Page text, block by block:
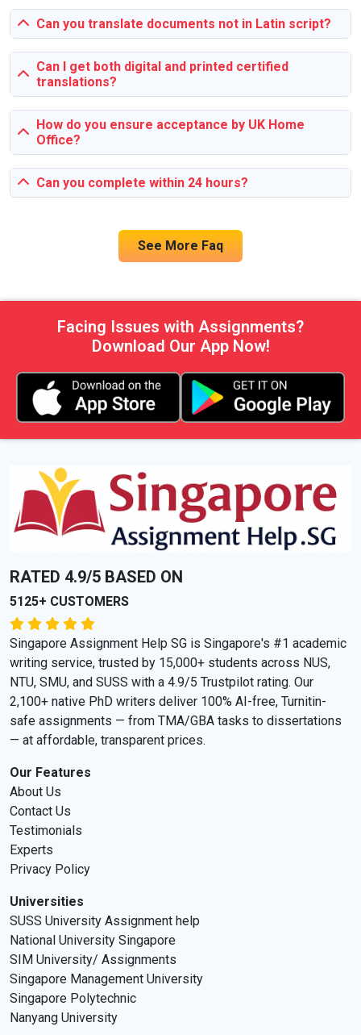
assistance that tackles these challenges head-on.
Can you translate documents not in Latin script?
Can I get both digital and printed certified
translations?
How do you ensure acceptance by UK Home
Office?
Can you complete within 24 hours?
See More Faq
Facing Issues with Assignments?
Download Our App Now!
RATED 4.9/5 BASED ON
5125+ CUSTOMERS
Singapore Assignment Help SG is Singapore's #1 academic
writing service, trusted by 15,000+ students across NUS,
NTU, SMU, and SUSS with a 4.9/5 Trustpilot rating. Our
2,100+ native PhD writers deliver 100% AI-free, Turnitin-
safe assignments — from TMA/GBA tasks to dissertations
— at affordable, transparent prices.
Our Features
About Us
Contact Us
Testimonials
Experts
Privacy Policy
Universities
SUSS University Assignment help
National University Singapore
SIM University/ Assignments
Singapore Management University
Singapore Polytechnic
Nanyang University